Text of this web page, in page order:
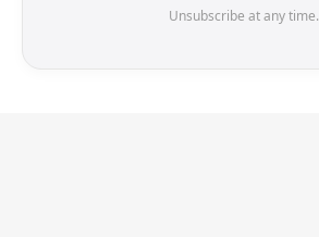
Unsubscribe at any time.